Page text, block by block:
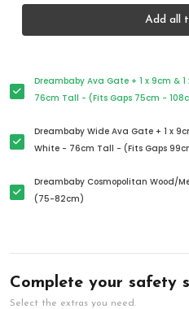
Add all
Dreambaby Ava Gate + 1 x 9cm &
76cm Tall - (Fits Gaps 75cm -
Dreambaby Wide Ava Gate + 1 x
White - 76cm Tall - (Fits Gaps
Dreambaby Cosmopolitan Wood/
(75-82cm)
Complete your safety
Select the extras you need.